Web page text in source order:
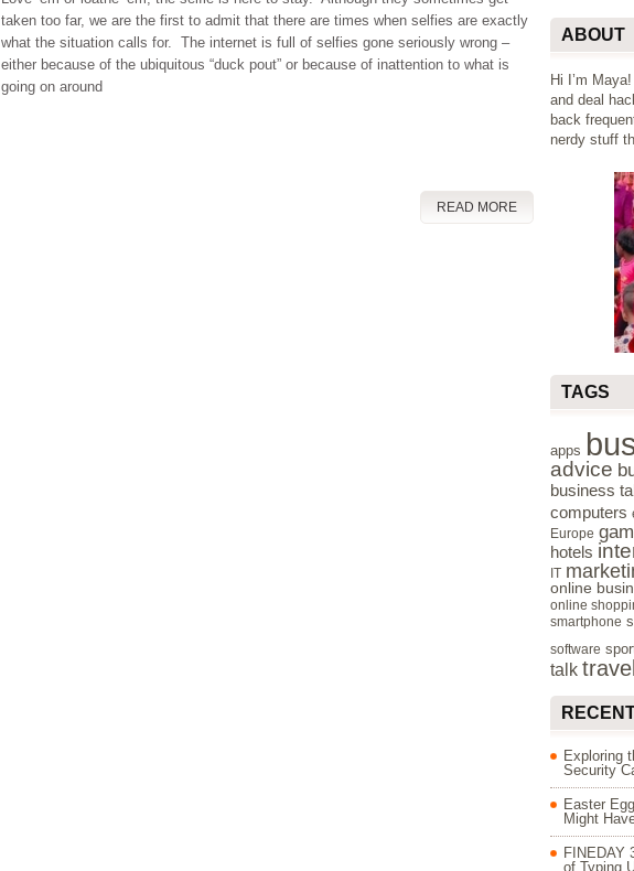
taken too far, we are the first to admit that there are times when selfies are exactly
what the situation calls for. The internet is full of selfies gone seriously wrong –
either because of the ubiquitous “duck pout” or because of inattention to what is
going on around
READ MORE
ABOUT
Hi I’m
and deal
back
nerdy stuff
TAGS
apps
advice
business
computers
Europe
hotels
IT
online
online
smartphone
software
talk travel
Exploring
Security
Easter
Might
FINEDAY
of Typing